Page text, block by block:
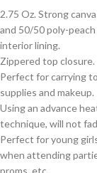
2.75 Oz. Strong
and 50/50 poly-
interior lining.
Zippered top closure.
Perfect for carrying
supplies and makeup.
Using an advance
technique, will not
Perfect for young
when attending
proms, etc.